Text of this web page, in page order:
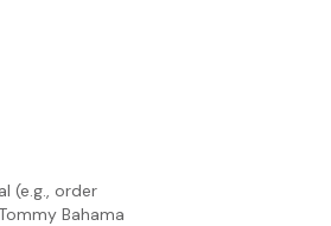
(e.g., order
Bahama